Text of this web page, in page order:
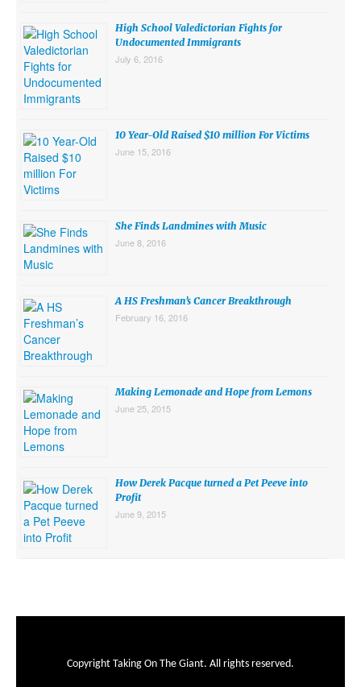
High School Valedictorian Fights for
Undocumented Immigrants
July 6, 2016
10 Year-Old Raised $10 million For Victims
June 15, 2016
She Finds Landmines with Music
June 8, 2016
A HS Freshman’s Cancer Breakthrough
February 16, 2016
Making Lemonade and Hope from Lemons
June 25, 2015
How Derek Pacque turned a Pet Peeve into
Profit
June 9, 2015
Copyright Taking On The Giant. All rights reserved.